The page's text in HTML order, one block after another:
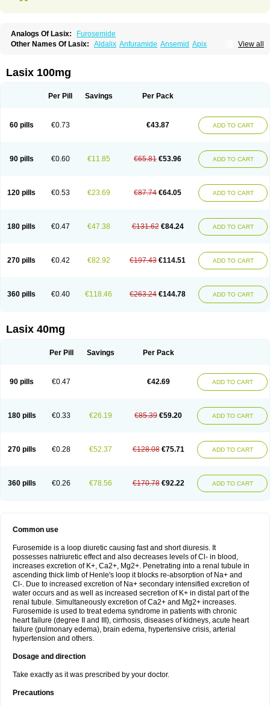
Analogs Of Lasix:
Furosemide
View all
Other Names Of Lasix: Aldalix Anfuramide Ansemid Apix
Diurefar
Diuren Diuresal
Edemin
Errolon Eutensin
Frusehexal Frusema Frusene Frusenex
Furobeta
Furodrix Furohexal Furolix
Furomid
Furon Furorese roztok Furos a vet Furosed
Furosemek
Fursemid
Furtenk Fusix Hoe 058 Inclens Intermed Jufurix
Lasilacton
Lasilactone Lasiletten Lasilix Lasitone Lasiven Lizik
Lodix
Salidur
Salix Salurex Salurin Sanofi-aventis Sanwa kagaku
Sinedem
Spiro-d-tablinen Spiro comp Spiromide Spmc
Spmc frusemide
Lasix 100mg
Per Pill Savings Per Pack
60 pills €0.73 €43.87 ADD TO CART
90 pills €0.60 €11.85 €65.81 €53.96 ADD TO CART
120 pills €0.53 €23.69 €87.74 €64.05 ADD TO CART
180 pills €0.47 €47.38 €131.62 €84.24 ADD TO CART
270 pills €0.42 €82.92 €197.43 €114.51 ADD TO CART
360 pills €0.40 €118.46 €263.24 €144.78 ADD TO CART
Lasix 40mg
Per Pill Savings Per Pack
90 pills €0.47 €42.69 ADD TO CART
180 pills €0.33 €26.19 €85.39 €59.20 ADD TO CART
270 pills €0.28 €52.37 €128.08 €75.71 ADD TO CART
360 pills €0.26 €78.56 €170.78 €92.22 ADD TO CART
Common use
Furosemide is a loop diuretic causing fast and short diuresis. It
possesses natriuretic effect and also decreases levels of Cl- in blood,
increases excretion of K+, Ca2+, Mg2+. Penetrating into a renal tubule in
ascending thick limb of Henle's loop it blocks re-absorption of Na+ and
Cl-. Due to increased excretion of Na+ secondary intensified excretion of
water occurs and as well as increased secretion of K+ in distal part of the
renal tubule. Simultaneously excretion of Ca2+ and Mg2+ increases.
Furosemide is used to treat edema syndrome in patients with chronic
heart failure (degree II and III), cirrhosis, diseases of kidneys, acute heart
failure (pulmonary edema), brain edema, hypertensive crisis, arterial
hypertension and others.
Dosage and direction
Take exactly as it was prescribed by your doctor.
Precautions